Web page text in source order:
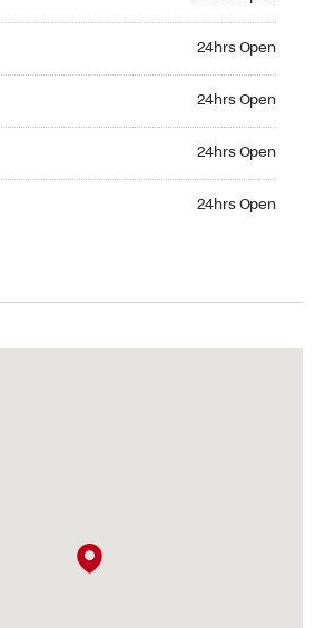
24hrs Open
24hrs Open
24hrs Open
24hrs Open